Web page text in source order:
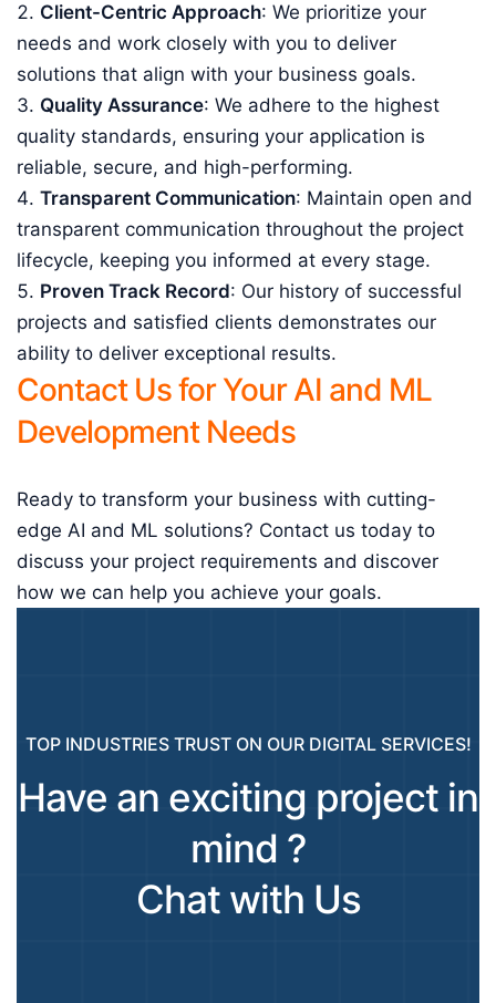
Client-Centric Approach: We prioritize your
needs and work closely with you to deliver
solutions that align with your business goals.
Quality Assurance: We adhere to the highest
quality standards, ensuring your application is
reliable, secure, and high-performing.
Transparent Communication: Maintain open and
transparent communication throughout the project
lifecycle, keeping you informed at every stage.
Proven Track Record: Our history of successful
projects and satisfied clients demonstrates our
ability to deliver exceptional results.
Contact Us for Your AI and ML
Development Needs
Ready to transform your business with cutting-
edge AI and ML solutions? Contact us today to
discuss your project requirements and discover
how we can help you achieve your goals.
TOP INDUSTRIES TRUST ON OUR DIGITAL SERVICES!
Have an exciting project in
mind ?
Chat with Us